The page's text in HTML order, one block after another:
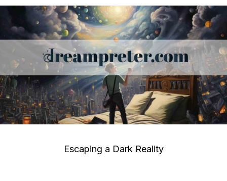
Escaping a Dark Reality